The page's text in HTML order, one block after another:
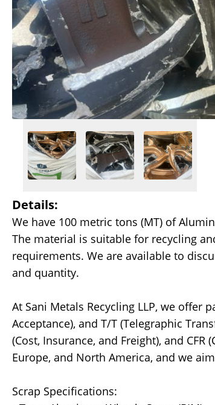
Details:
We have 100 metric tons (MT) of
The material is suitable for recycling
requirements. We are available to
and quantity.
At Sani Metals Recycling LLP, we offer
Acceptance), and T/T (Telegraphic
(Cost, Insurance, and Freight), and
Europe, and North America, and we
Scrap Specifications: